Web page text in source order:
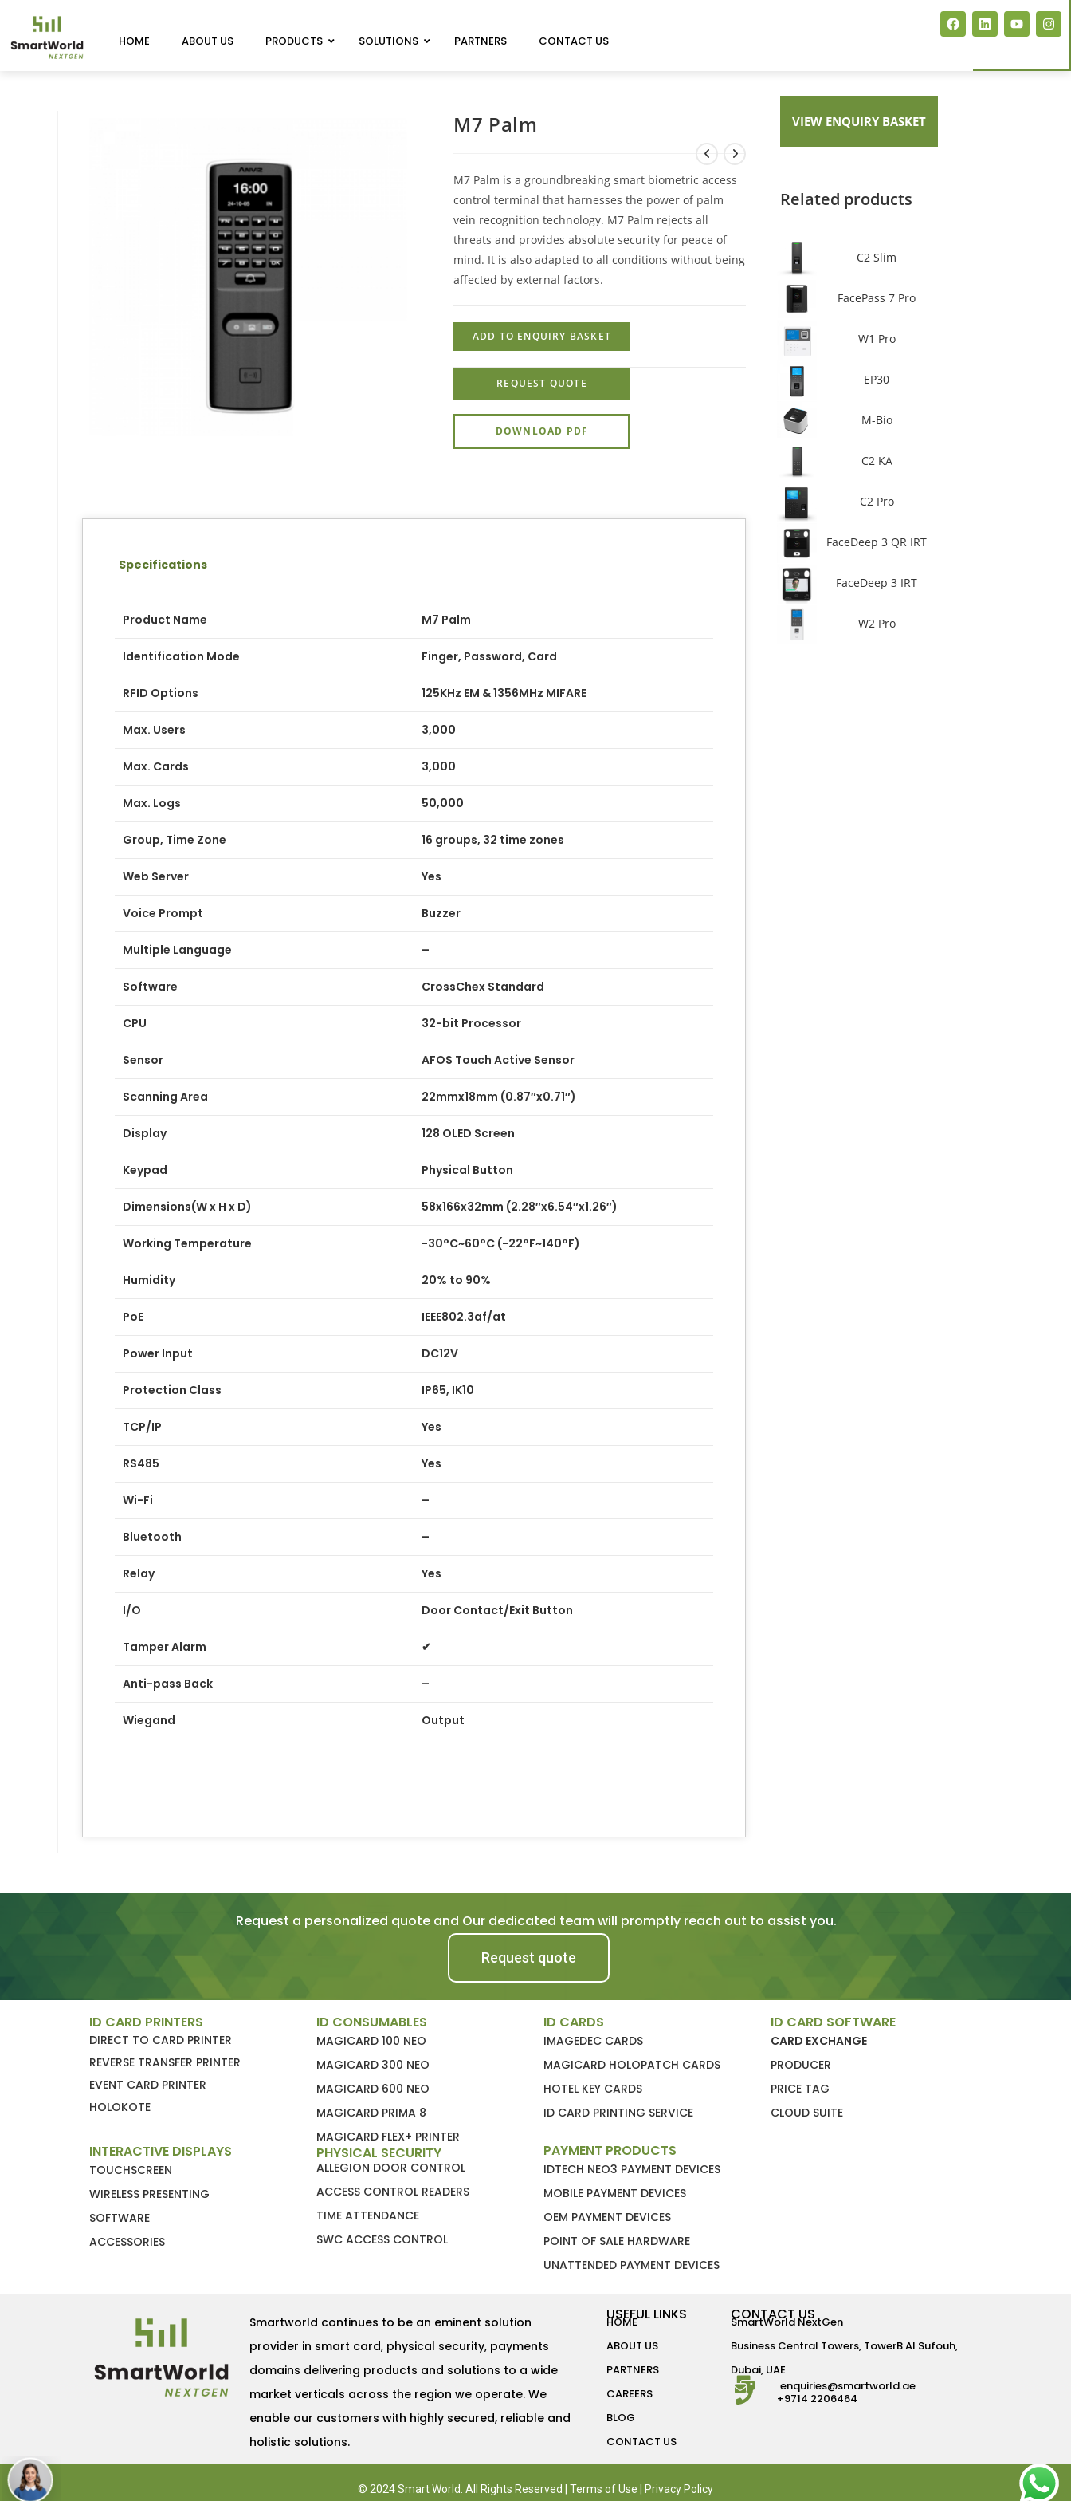
HOME ABOUT US PRODUCTS
MAGICARD 100 NEO
MAGICARD 300 NEO
ARTISJET EVENT CARD PRINTER
SOLUTIONS PARTNERS CONTACT US
M7 Palm
M7 Palm is a groundbreaking smart biometric access
control terminal that harnesses the power of palm
vein recognition technology. M7 Palm rejects all
threats and provides absolute security for peace of
mind. It is also adapted to all conditions without being
affected by external factors.
ADD TO ENQUIRY BASKET
REQUEST QUOTE
DOWNLOAD PDF
Specifications
Product Name M7 Palm
Identification Mode Finger, Password, Card
RFID Options 125KHz EM & 1356MHz MIFARE
Max. Users 3,000
Max. Cards 3,000
Max. Logs 50,000
Group, Time Zone 16 groups, 32 time zones
Web Server Yes
Voice Prompt Buzzer
Multiple Language –
Software CrossChex Standard
CPU 32-bit Processor
Sensor AFOS Touch Active Sensor
Scanning Area 22mmx18mm (0.87″x0.71″)
Display 128 OLED Screen
Keypad Physical Button
Dimensions(W x H x D) 58x166x32mm (2.28″x6.54″x1.26″)
Working Temperature -30°C~60°C (-22°F~140°F)
Humidity 20% to 90%
PoE IEEE802.3af/at
Power Input DC12V
Protection Class IP65, IK10
TCP/IP Yes
RS485 Yes
Wi-Fi –
Bluetooth –
Relay Yes
I/O Door Contact/Exit Button
Tamper Alarm ✔
Anti-pass Back –
Wiegand Output
VIEW ENQUIRY BASKET
Related products
C2 Slim
FacePass 7 Pro
W1 Pro
EP30
M-Bio
C2 KA
C2 Pro
FaceDeep 3 QR IRT
FaceDeep 3 IRT
W2 Pro
Request a personalized quote and Our dedicated team will promptly reach out to assist you.
Request quote
ID CARD PRINTERS
DIRECT TO CARD PRINTER
REVERSE TRANSFER PRINTER
EVENT CARD PRINTER
HOLOKOTE
INTERACTIVE DISPLAYS
TOUCHSCREEN
WIRELESS PRESENTING
SOFTWARE
ACCESSORIES
ID CONSUMABLES
MAGICARD 100 NEO
MAGICARD 300 NEO
MAGICARD 600 NEO
MAGICARD PRIMA 8
MAGICARD FLEX+ PRINTER
PHYSICAL SECURITY
ALLEGION DOOR CONTROL
ACCESS CONTROL READERS
TIME ATTENDANCE
SWC ACCESS CONTROL
ID CARDS
IMAGEDEC CARDS
MAGICARD HOLOPATCH CARDS
HOTEL KEY CARDS
ID CARD PRINTING SERVICE
PAYMENT PRODUCTS
IDTECH NEO3 PAYMENT DEVICES
MOBILE PAYMENT DEVICES
OEM PAYMENT DEVICES
POINT OF SALE HARDWARE
UNATTENDED PAYMENT DEVICES
ID CARD SOFTWARE
CARD EXCHANGE
PRODUCER
PRICE TAG
CLOUD SUITE
Smartworld continues to be an eminent solution
provider in smart card, physical security, payments
domains delivering products and solutions to a wide
market verticals across the region we operate. We
enable our customers with highly secured, reliable and
holistic solutions.
USEFUL LINKS
HOME
ABOUT US
PARTNERS
CAREERS
BLOG
CONTACT US
CONTACT US
SmartWorld NextGen
Business Central Towers, TowerB Al Sufouh,
Dubai, UAE
enquiries@smartworld.ae
+9714 2206464
© 2024 Smart World. All Rights Reserved | Terms of Use Privacy Policy